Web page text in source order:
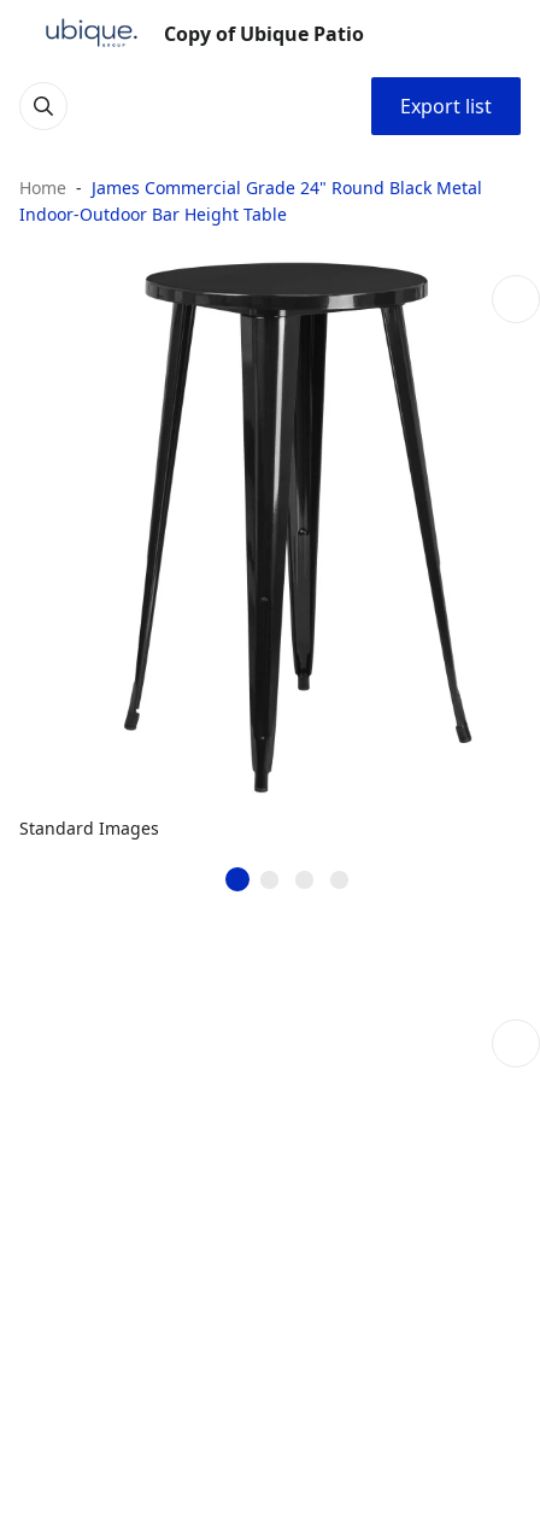
Copy of Ubique Patio
Export list
Home
James Commercial Grade 24" Round Black Metal
Indoor-Outdoor Bar Height Table
Standard Images